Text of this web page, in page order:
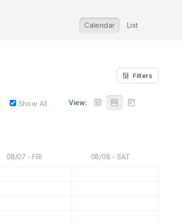
Calendar List
Filters
Show All View:
08/07 - FRI 08/08 - SAT